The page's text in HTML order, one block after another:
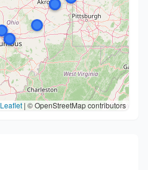
Leaflet | © OpenStreetMap contributors